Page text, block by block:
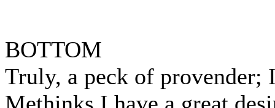
BOTTOM
Truly, a peck of provender;